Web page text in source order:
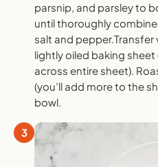
parsnip, and parsley to
until thoroughly
salt and
lightly oiled baking
across entire sheet).
(you’ll add more to the
bowl.
3